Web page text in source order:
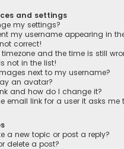
and settings
my settings?
my username appearing in
correct!
and the time is still
not in the list!
next to my username?
an avatar?
and how do I change it?
email link for a user it asks me
a new topic or post a reply?
delete a post?